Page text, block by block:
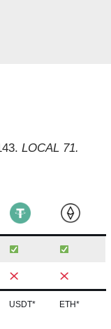
LOCAL 71.
USDT* ETH*